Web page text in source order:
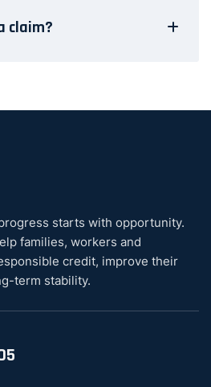
claim?
starts with opportunity.
families, workers and
credit, improve their
term stability.